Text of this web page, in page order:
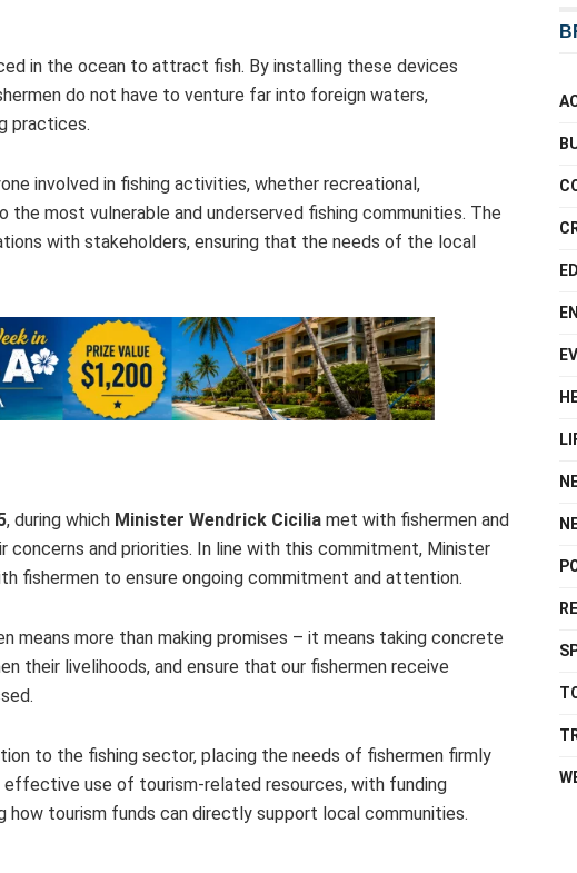
in the ocean to attract fish. By installing these devices
do not have to venture far into foreign waters,
practices.
involved in fishing activities, whether recreational,
most vulnerable and underserved fishing communities. The
with stakeholders, ensuring that the needs of the local
, during which Minister Wendrick Cicilia met with fishermen and
and priorities. In line with this commitment, Minister
fishermen to ensure ongoing commitment and attention.
means more than making promises – it means taking concrete
their livelihoods, and ensure that our fishermen receive
to the fishing sector, placing the needs of fishermen firmly
effective use of tourism-related resources, with funding
how tourism funds can directly support local communities.